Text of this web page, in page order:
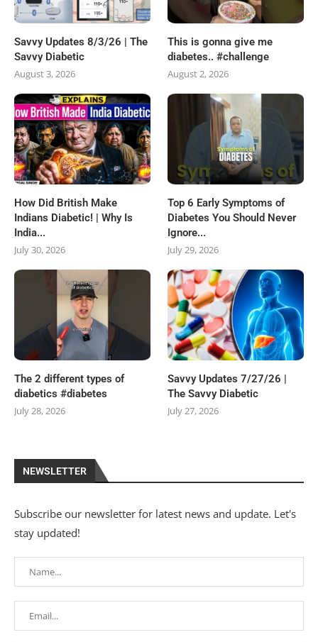
Savvy Updates 8/3/26 | The
Savvy Diabetic
August 3, 2026
This is gonna give me
diabetes.. #challenge
August 2, 2026
How Did British Make
Indians Diabetic! | Why Is
India...
July 30, 2026
Top 6 Early Symptoms of
Diabetes You Should Never
Ignore...
July 29, 2026
The 2 different types of
diabetics #diabetes
July 28, 2026
Savvy Updates 7/27/26 |
The Savvy Diabetic
July 27, 2026
NEWSLETTER
Subscribe our newsletter for latest news and update. Let's
stay updated!